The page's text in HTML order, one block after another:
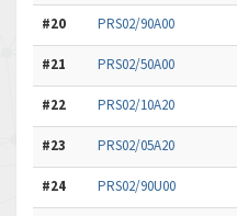
#20 PRS02/90A00
#21 PRS02/50A00
#22 PRS02/10A20
#23 PRS02/05A20
#24 PRS02/90U00